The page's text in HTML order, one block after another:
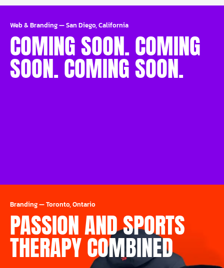
Web & Branding—San Diego, California
COMING SOON. COMING
SOON. COMING SOON.
Branding—Toronto, Ontario
PASSION AND SPORTS
THERAPY COMBINED